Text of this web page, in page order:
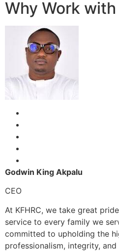
Why Work with
Godwin King Akpalu
CEO
At KFHRC, we take great
service to every family we
committed to upholding the
professionalism, integrity,